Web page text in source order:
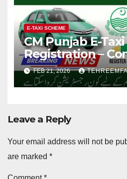
E-TAXI SCHEME
CM Punjab E-
Registration –
Guide for
FEB 21, 2026
Leave a Reply
Your email address will not be
are marked *